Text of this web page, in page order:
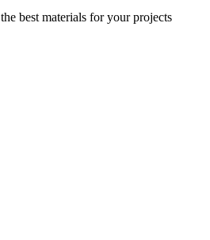
best materials for your projects